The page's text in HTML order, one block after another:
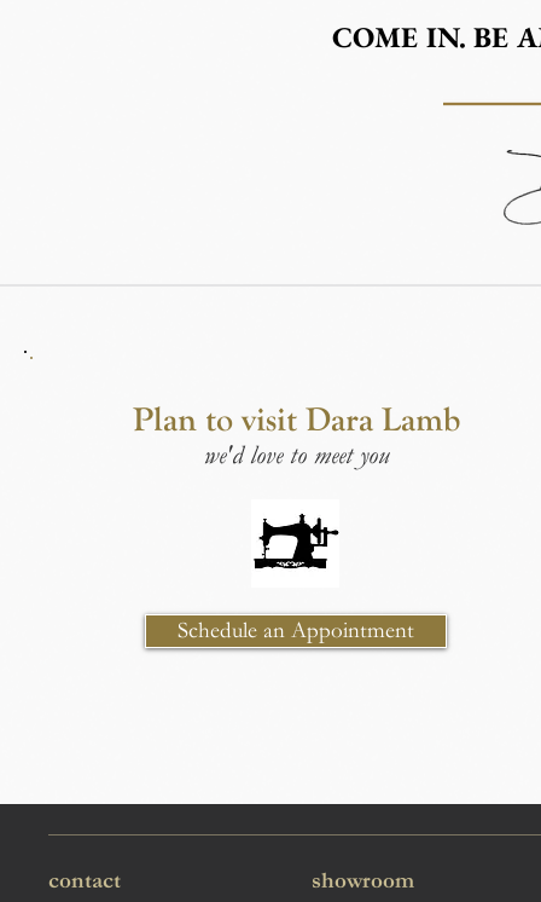
COME IN. BE
Plan to visit Dara Lamb
we'd love to meet you
Schedule an Appointment
contact
showroom